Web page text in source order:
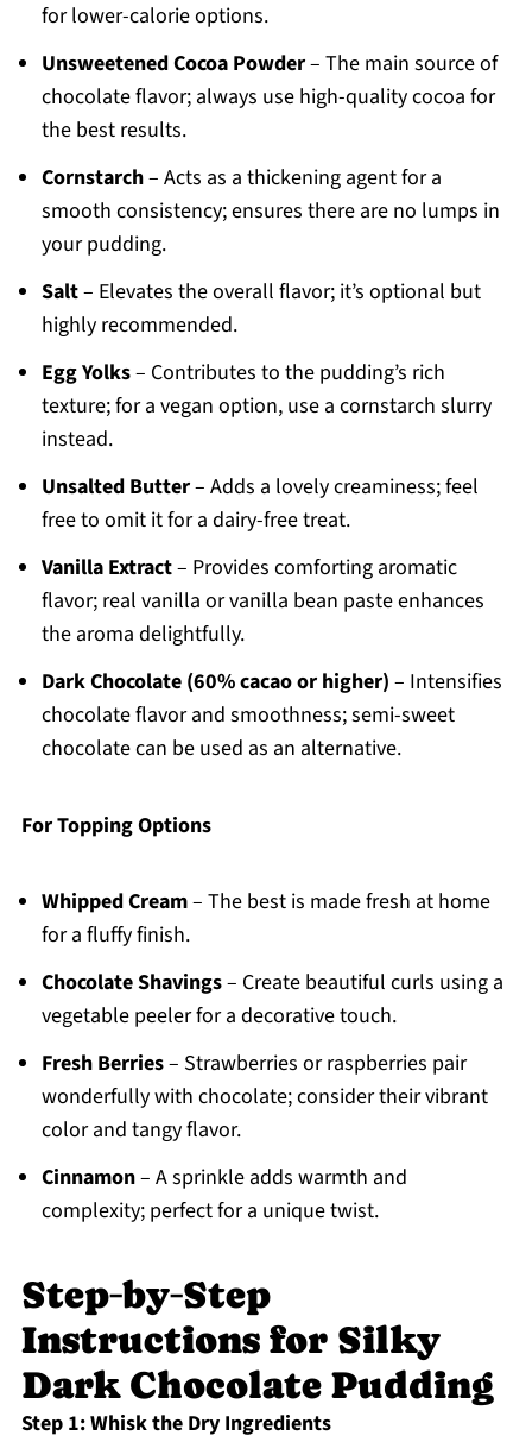
for lower-calorie options.
Unsweetened Cocoa Powder– The main source of
chocolate flavor; always use high-quality cocoa for
the best results.
Cornstarch– Acts as a thickening agent for a
smooth consistency; ensures there are no lumps in
your pudding.
Salt– Elevates the overall flavor; it’s optional but
highly recommended.
Egg Yolks– Contributes to the pudding’s rich
texture; for a vegan option, use a cornstarch slurry
instead.
Unsalted Butter– Adds a lovely creaminess; feel
free to omit it for a dairy-free treat.
Vanilla Extract– Provides comforting aromatic
flavor; real vanilla or vanilla bean paste enhances
the aroma delightfully.
Dark Chocolate (60% cacao or higher) – Intensifies
chocolate flavor and smoothness; semi-sweet
chocolate can be used as an alternative.
For Topping Options
Whipped Cream– The best is made fresh at home
for a fluffy finish.
Chocolate Shavings– Create beautiful curls using a
vegetable peeler for a decorative touch.
Fresh Berries– Strawberries or raspberries pair
wonderfully with chocolate; consider their vibrant
color and tangy flavor.
Cinnamon– A sprinkle adds warmth and
complexity; perfect for a unique twist.
Step‑by‑Step
Instructions for Silky
Dark Chocolate Pudding
Step 1: Whisk the Dry Ingredients